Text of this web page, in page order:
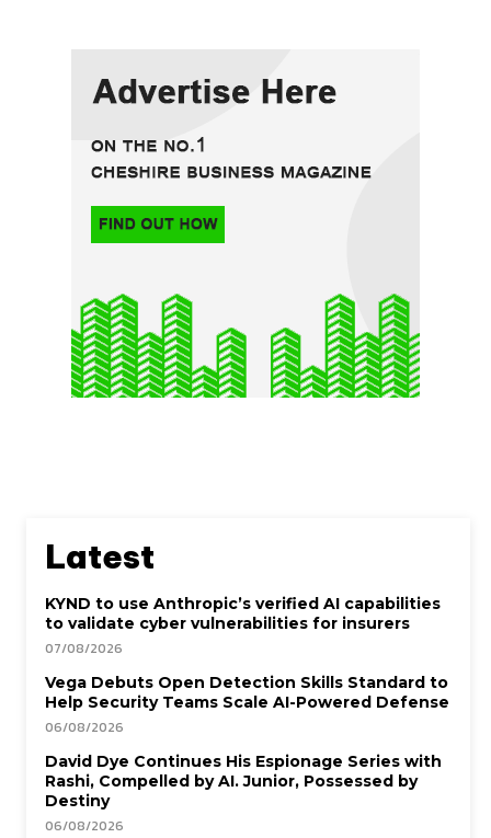
Latest
KYND to use Anthropic’s verified AI capabilities
to validate cyber vulnerabilities for insurers
07/08/2026
Vega Debuts Open Detection Skills Standard to
Help Security Teams Scale AI-Powered Defense
06/08/2026
David Dye Continues His Espionage Series with
Rashi, Compelled by AI. Junior, Possessed by
Destiny
06/08/2026